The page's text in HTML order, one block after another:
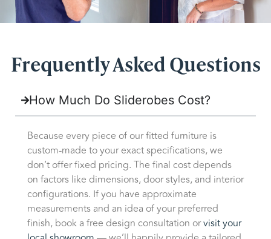
Frequently Asked Questions
How Much Do Sliderobes Cost?
Because every piece of our fitted furniture is
custom-made to your exact specifications, we
don’t offer fixed pricing. The final cost depends
on factors like dimensions, door styles, and interior
configurations. If you have approximate
measurements and an idea of your preferred
finish, book a free design consultation orvisit your